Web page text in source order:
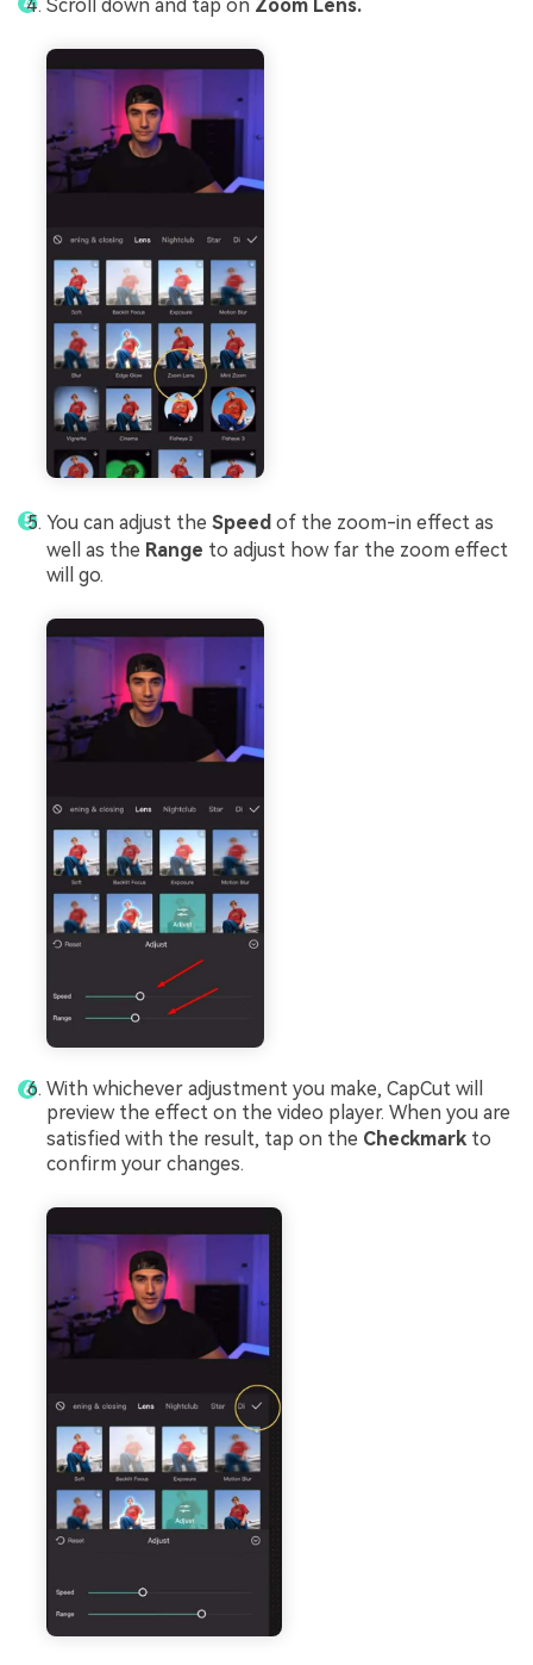
Scroll down and tap on Zoom Lens.
You can adjust the Speed of the zoom-in effect as
well as the Range to adjust how far the zoom effect
will go.
With whichever adjustment you make, CapCut will
preview the effect on the video player. When you are
satisfied with the result, tap on the Checkmark to
confirm your changes.